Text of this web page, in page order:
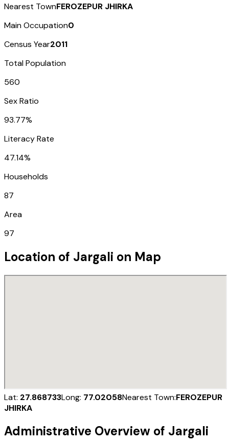
Nearest TownFEROZEPUR JHIRKA
Main Occupation0
Census Year2011
Total Population
560
Sex Ratio
93.77%
Literacy Rate
47.14%
Households
87
Area
97
Location of Jargali on Map
Lat: 27.868733Long: 77.02058Nearest Town:FEROZEPUR
JHIRKA
Administrative Overview of Jargali